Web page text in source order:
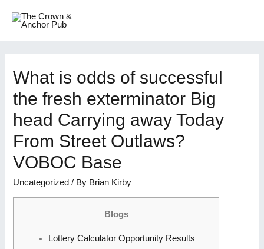
What is odds of successful
the fresh exterminator Big
head Carrying away Today
From Street Outlaws?
VOBOC Base
Uncategorized / By Brian Kirby
Blogs
Lottery Calculator Opportunity Results